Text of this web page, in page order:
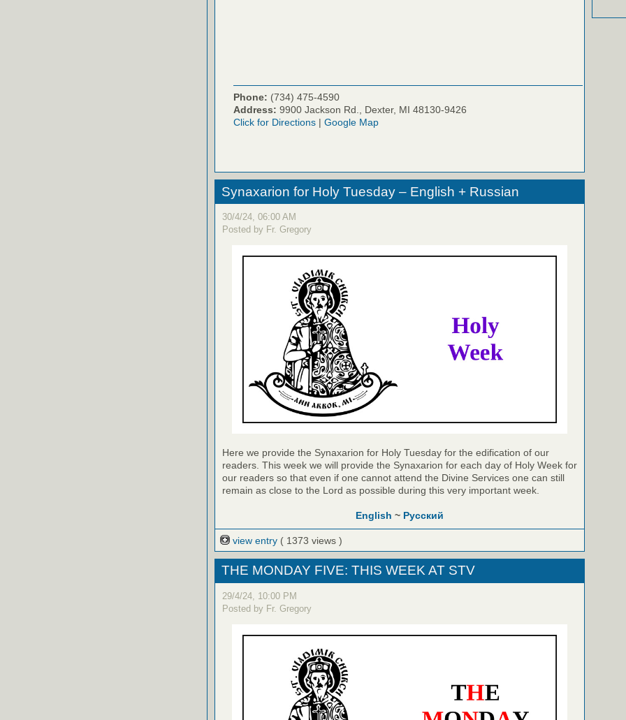
Phone: (734) 475-4590
Address: 9900 Jackson Rd., Dexter, MI 48130-9426
Click for Directions | Google Map
Synaxarion for Holy Tuesday – English + Russian
30/4/24, 06:00 AM
Posted by Fr. Gregory
Here we provide the Synaxarion for Holy Tuesday for the edification of our
readers. This week we will provide the Synaxarion for each day of Holy Week for
our readers so that even if one cannot attend the Divine Services one can still
remain as close to the Lord as possible during this very important week.
English ~ Русский
view entry ( 1373 views )
THE MONDAY FIVE: THIS WEEK AT STV
29/4/24, 10:00 PM
Posted by Fr. Gregory